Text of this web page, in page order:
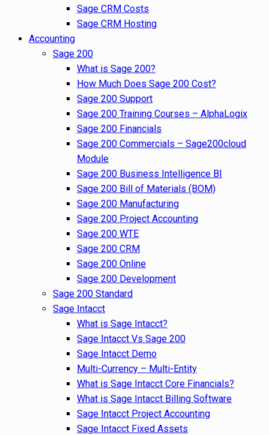
Sage CRM Costs
Sage CRM Hosting
Accounting
Sage 200
What is Sage 200?
How Much Does Sage 200 Cost?
Sage 200 Support
Sage 200 Training Courses – AlphaLogix
Sage 200 Financials
Sage 200 Commercials – Sage200cloud
Module
Sage 200 Business Intelligence BI
Sage 200 Bill of Materials (BOM)
Sage 200 Manufacturing
Sage 200 Project Accounting
Sage 200 WTE
Sage 200 CRM
Sage 200 Online
Sage 200 Development
Sage 200 Standard
Sage Intacct
What is Sage Intacct?
Sage Intacct Vs Sage 200
Sage Intacct Demo
Multi-Currency – Multi-Entity
What is Sage Intacct Core Financials?
What is Sage Intacct Billing Software
Sage Intacct Project Accounting
Sage Intacct Fixed Assets